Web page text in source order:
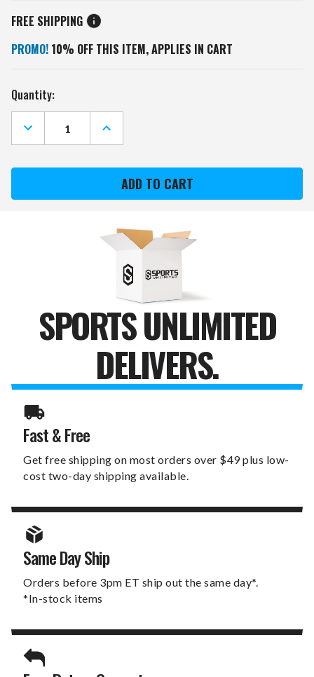
FREE SHIPPING
PROMO! 10% OFF THIS ITEM, APPLIES IN CART
Current
Stock:
Quantity:
DECREASE
QUANTITY
OF
RED
SILVER
INCREASE
QUANTITY
OF
RED
WINGS
STERLING
SILVER
PLATED
LARGE
PENDANT
SPORTS UNLIMITED
DELIVERS.
Fast & Free
Get free shipping on most orders over $49 plus low-
cost two-day shipping available.
Same Day Ship
Orders before 3pm ET ship out the same day*.
*In-stock items